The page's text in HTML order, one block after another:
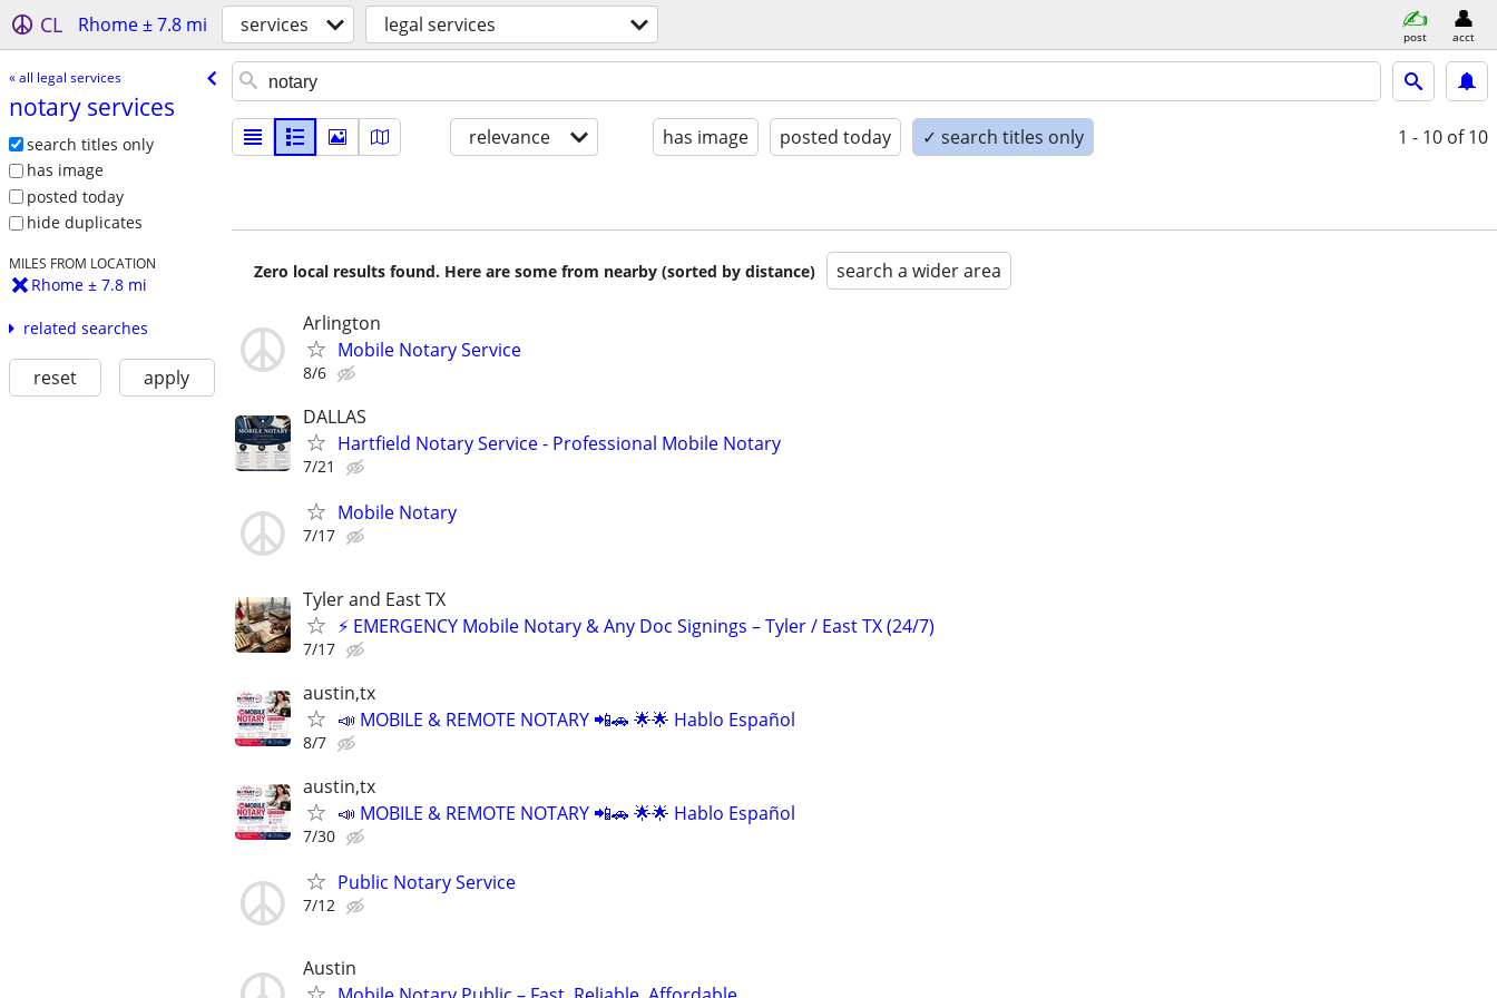
CL Rhome ± 7.8 mi services legal services post acct
« all legal services
notary services
search titles only
has image
posted today
hide duplicates
MILES FROM LOCATION
Rhome ± 7.8 mi
related searches
reset apply
relevance has image posted today ✓ search titles only 1 - 10 of 10
Zero local results found. Here are some from nearby (sorted by distance) search a wider area
Arlington
Mobile Notary Service
8/6
DALLAS
Hartfield Notary Service - Professional Mobile Notary
7/21
Mobile Notary
7/17
Tyler and East TX
⚡ EMERGENCY Mobile Notary & Any Doc Signings – Tyler / East TX (24/7)
7/17
austin,tx
📣 MOBILE & REMOTE NOTARY 📲🚗 🌟🌟 Hablo Español
8/7
austin,tx
📣 MOBILE & REMOTE NOTARY 📲🚗 🌟🌟 Hablo Español
7/30
Public Notary Service
7/12
Austin